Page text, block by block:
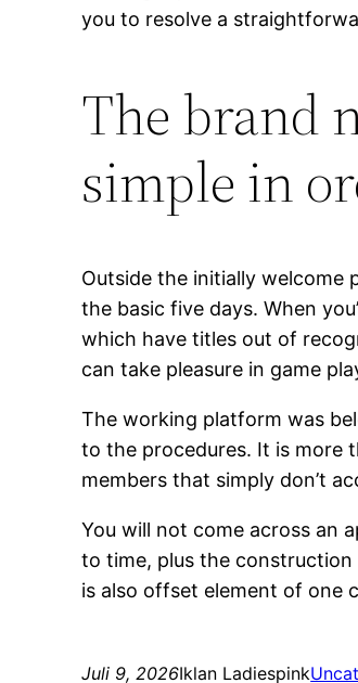
you to resolve a
The brand
simple in
Outside the initially welcome
the basic five days. When
which have titles out of
can take pleasure in game
The working platform was
to the procedures. It is more
members that simply don’t
You will not come across an
to time, plus the construction
is also offset element of one
Juli 9, 2026Iklan Ladiespink